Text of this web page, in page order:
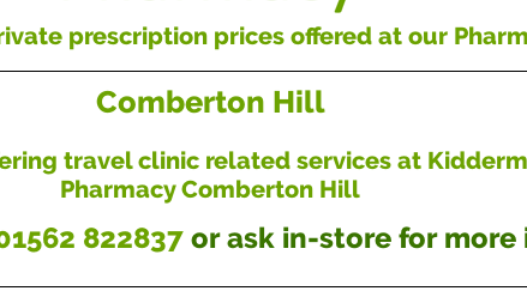
Easily handle your repeat prescriptions
LOGIN REGISTER
prescription prices offered at our
Comberton Hill
travel clinic related services at
Pharmacy Comberton Hill
822837or ask in-store for more